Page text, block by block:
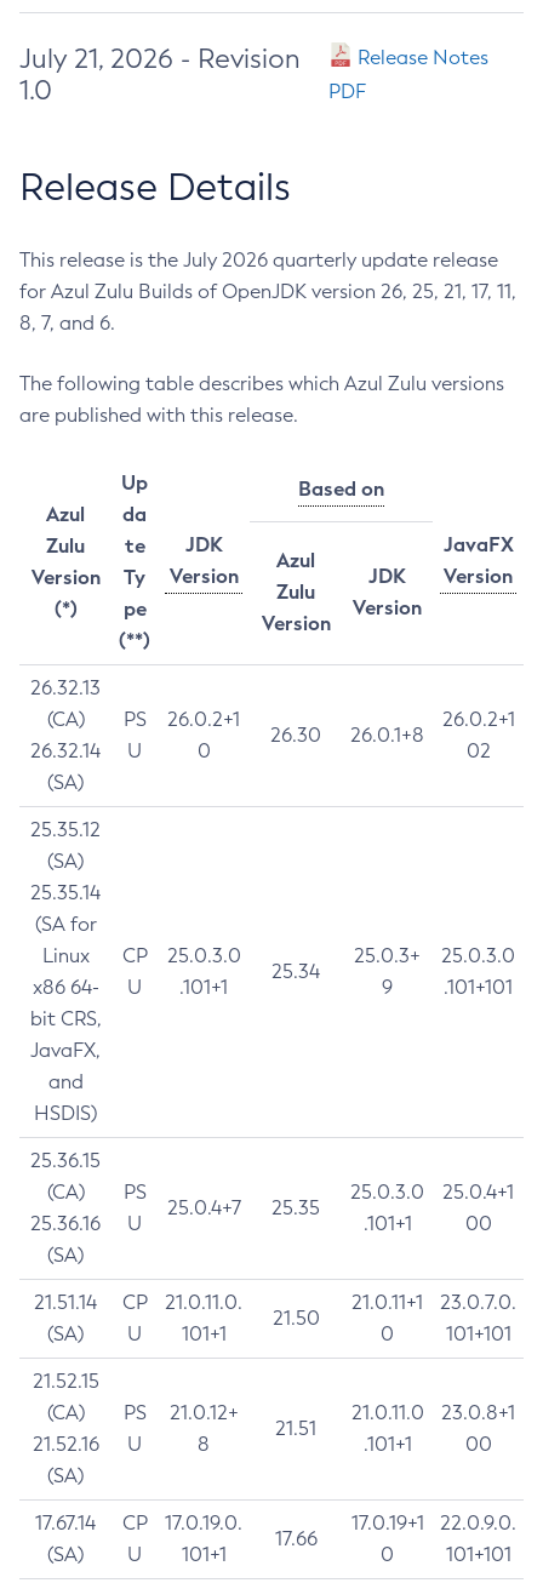
July 21, 2026 - Revision
1.0
Release Notes
PDF
Release Details
This release is the July 2026 quarterly update release
for Azul Zulu Builds of OpenJDK version 26, 25, 21, 17, 11,
8, 7, and 6.
The following table describes which Azul Zulu versions
are published with this release.
Azul
Zulu
Version
(*)
Up
da
te
Ty
pe
(**)
JDK
Version
Based on
JavaFX
Version
Azul
Zulu
Version
JDK
Version
26.32.13
(CA)
26.32.14
(SA)
PS
U
26.0.2+1
0
26.30 26.0.1+8
26.0.2+1
02
25.35.12
(SA)
25.35.14
(SA for
Linux
x86 64-
bit CRS,
JavaFX,
and
HSDIS)
CP
U
25.0.3.0
.101+1
25.34
25.0.3+
9
25.0.3.0
.101+101
25.36.15
(CA)
25.36.16
(SA)
PS
U
25.0.4+7 25.35
25.0.3.0
.101+1
25.0.4+1
00
21.51.14
(SA)
CP
U
21.0.11.0.
101+1
21.50
21.0.11+1
0
23.0.7.0.
101+101
21.52.15
(CA)
21.52.16
(SA)
PS
U
21.0.12+
8
21.51
21.0.11.0
.101+1
23.0.8+1
00
17.67.14
(SA)
CP
U
17.0.19.0.
101+1
17.66
17.0.19+1
0
22.0.9.0.
101+101